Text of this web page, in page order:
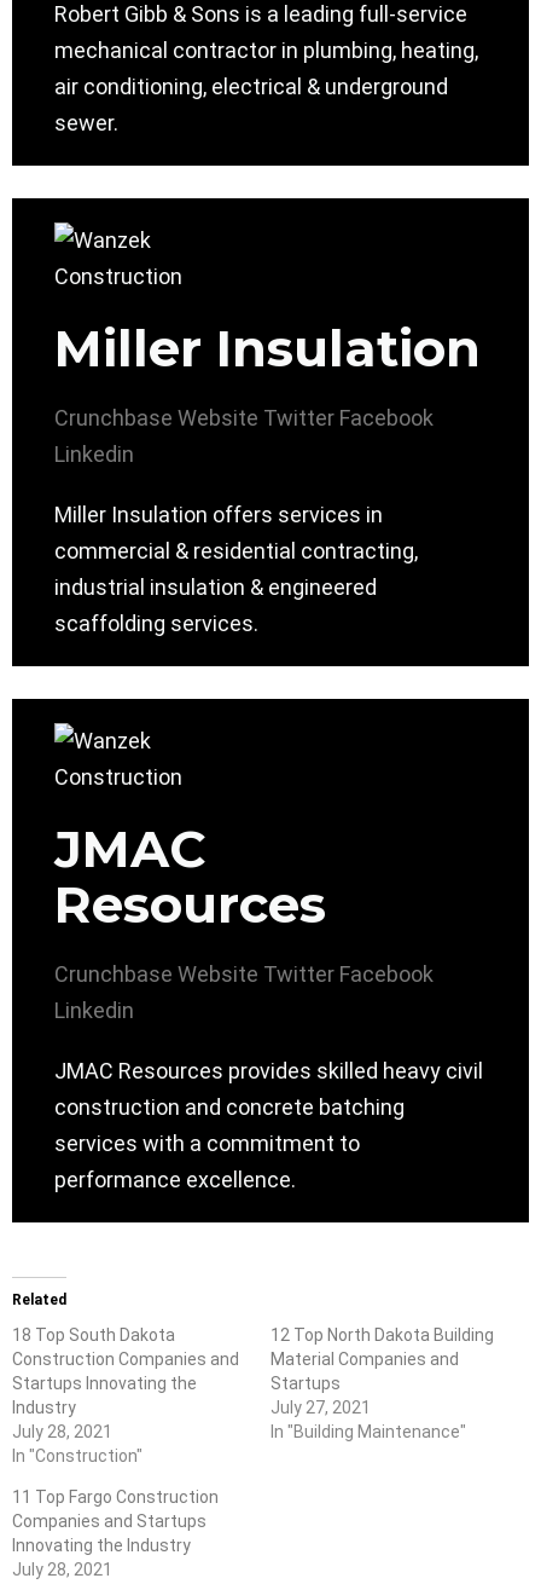
Robert Gibb & Sons is a leading full-service
mechanical contractor in plumbing, heating,
air conditioning, electrical & underground
sewer.
Miller Insulation
Crunchbase Website Twitter Facebook
Linkedin
Miller Insulation offers services in
commercial & residential contracting,
industrial insulation & engineered
scaffolding services.
JMAC
Resources
Crunchbase Website Twitter Facebook
Linkedin
JMAC Resources provides skilled heavy civil
construction and concrete batching
services with a commitment to
performance excellence.
Related
18 Top South Dakota
Construction Companies and
Startups Innovating the
Industry
July 28, 2021
In "Construction"
12 Top North Dakota Building
Material Companies and
Startups
July 27, 2021
In "Building Maintenance"
11 Top Fargo Construction
Companies and Startups
Innovating the Industry
July 28, 2021